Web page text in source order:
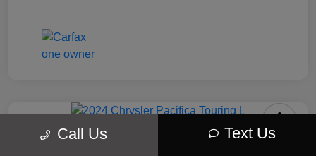
2024 Chrysler Pacifica Touring L
Call Us Text Us